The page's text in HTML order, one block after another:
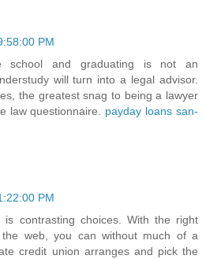
PM
school and graduating is not an
will turn into a legal advisor.
the greatest snag to being a lawyer
law questionnaire. payday loans san-
PM
is contrasting choices. With the right
web, you can without much of a
credit union arranges and pick the